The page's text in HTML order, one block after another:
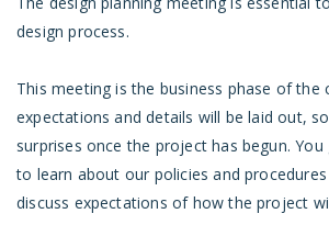
design process.
This meeting is the business phase of the
expectations and details will be laid out,
surprises once the project has begun.
to learn about our policies and
discuss expectations of how the project